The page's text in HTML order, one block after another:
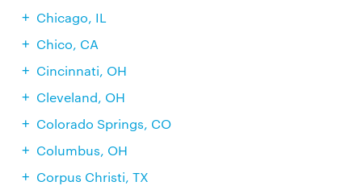
Chicago, IL
Chico, CA
Cincinnati, OH
Cleveland, OH
Colorado Springs, CO
Columbus, OH
Corpus Christi, TX